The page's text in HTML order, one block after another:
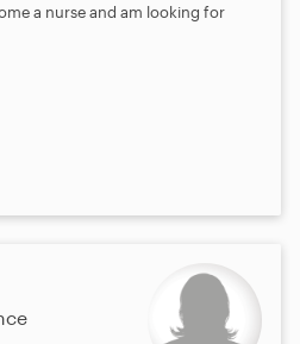
a nurse and am looking for